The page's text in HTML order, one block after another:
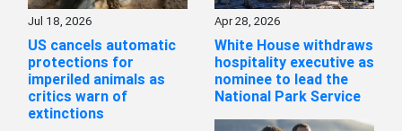
Jul 18, 2026
US cancels automatic
protections for
imperiled animals as
critics warn of
extinctions
Apr 28, 2026
White House withdraws
hospitality executive as
nominee to lead the
National Park Service